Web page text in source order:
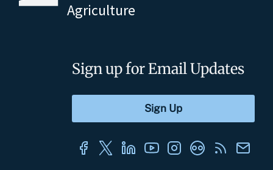
Agriculture
Sign up for Email Updates